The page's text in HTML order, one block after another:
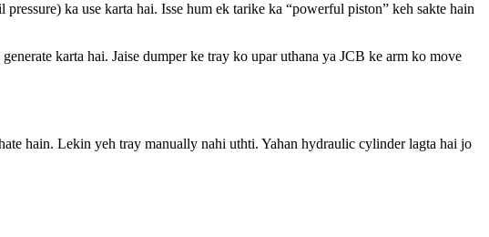
ka use karta hai. Isse hum ek tarike ka “powerful piston” keh sakte hain
karta hai. Jaise dumper ke tray ko upar uthana ya JCB ke arm ko move
hain. Lekin yeh tray manually nahi uthti. Yahan hydraulic cylinder lagta hai jo